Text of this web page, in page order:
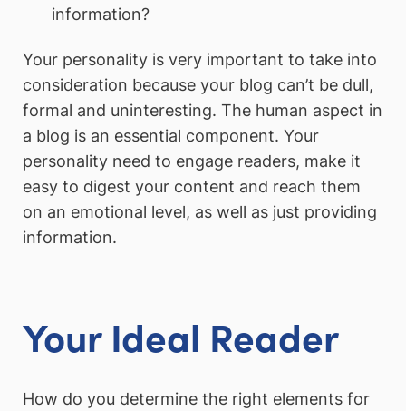
information?
Your personality is very important to take into
consideration because your blog can’t be dull,
formal and uninteresting. The human aspect in
a blog is an essential component. Your
personality need to engage readers, make it
easy to digest your content and reach them
on an emotional level, as well as just providing
information.
Your Ideal Reader
How do you determine the right elements for